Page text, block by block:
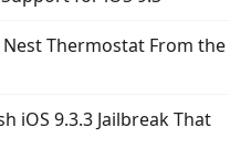
Thermostat From the
iOS 9.3.3 Jailbreak That